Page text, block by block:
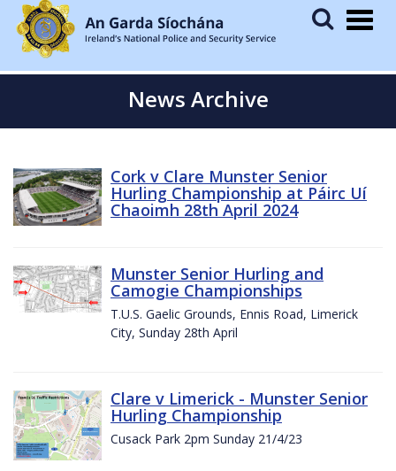
News Archive
Cork v Clare Munster Senior
Hurling Championship at Páirc Uí
Chaoimh 28th April 2024
Munster Senior Hurling and
Camogie Championships
T.U.S. Gaelic Grounds, Ennis Road, Limerick
City, Sunday 28th April
Clare v Limerick - Munster Senior
Hurling Championship
Cusack Park 2pm Sunday 21/4/23